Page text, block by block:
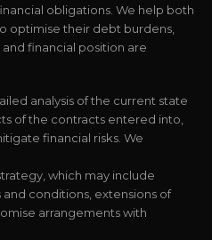
obligations. We help both
optimise their debt burdens,
financial position are
analysis of the current state
of the contracts entered into,
financial risks. We
which may include
conditions, extensions of
arrangements with